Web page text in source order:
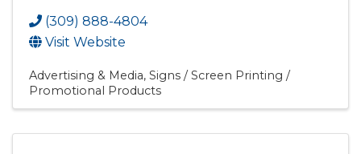
(309) 888-4804
Visit Website
Advertising & Media Signs / Screen Printing /
Promotional Products